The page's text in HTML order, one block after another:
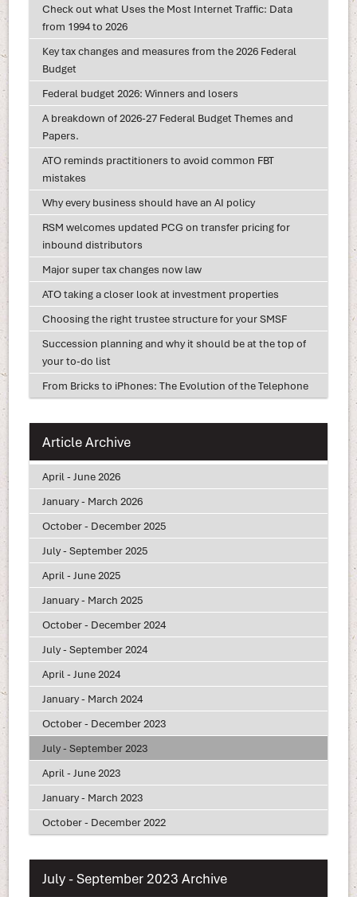
Check out what Uses the Most Internet Traffic: Data
from 1994 to 2026
Key tax changes and measures from the 2026 Federal
Budget
Federal budget 2026: Winners and losers
A breakdown of 2026-27 Federal Budget Themes and
Papers.
ATO reminds practitioners to avoid common FBT
mistakes
Why every business should have an AI policy
RSM welcomes updated PCG on transfer pricing for
inbound distributors
Major super tax changes now law
ATO taking a closer look at investment properties
Choosing the right trustee structure for your SMSF
Succession planning and why it should be at the top of
your to-do list
From Bricks to iPhones: The Evolution of the Telephone
Article Archive
April - June 2026
January - March 2026
October - December 2025
July - September 2025
April - June 2025
January - March 2025
October - December 2024
July - September 2024
April - June 2024
January - March 2024
October - December 2023
July - September 2023
April - June 2023
January - March 2023
October - December 2022
July - September 2023 Archive